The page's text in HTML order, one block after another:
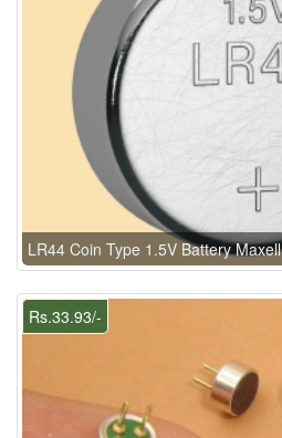
LR44 Coin Type 1.5V Battery Maxell
Rs.33.93/-